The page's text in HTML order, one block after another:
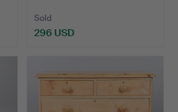
Sold
296 USD